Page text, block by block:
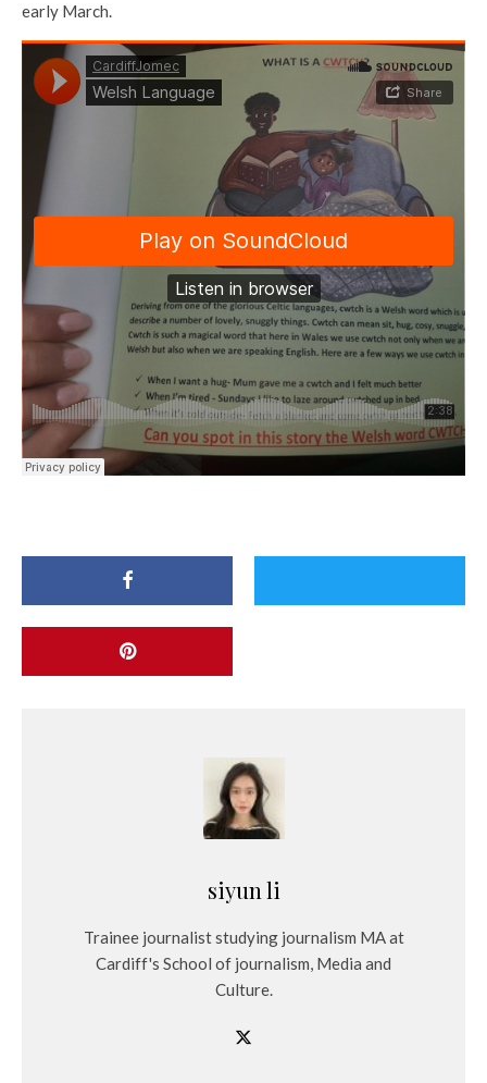
early March.
siyun li
Trainee journalist studying journalism MA at
Cardiff's School of journalism, Media and
Culture.